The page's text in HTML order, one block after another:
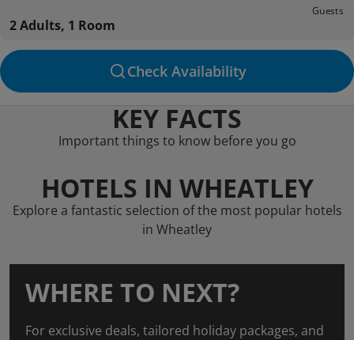
Guests
2 Adults, 1 Room
Check Availability
KEY FACTS
Important things to know before you go
HOTELS IN WHEATLEY
Explore a fantastic selection of the most popular hotels
in Wheatley
WHERE TO NEXT?
For exclusive deals, tailored holiday packages, and